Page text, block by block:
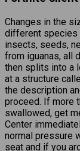
Changes in the
different species
insects, seeds,
from iguanas, all
then splits into a
at a structure
the description
proceed. If more
swallowed, get
Center
normal pressure
seat and if you